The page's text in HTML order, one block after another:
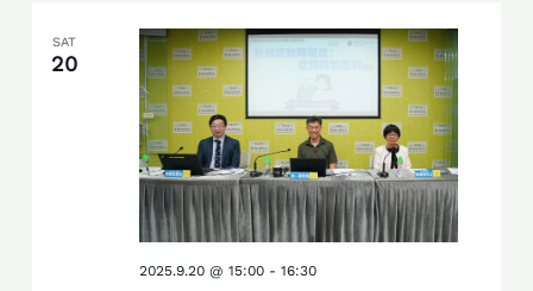
SAT
20
2025.9.20 @ 15:00- 16:30